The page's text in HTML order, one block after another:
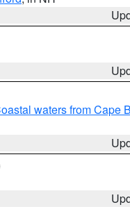
waters from Cape